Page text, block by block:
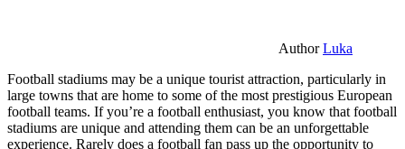
AuthorLuka
Football stadiums may be a unique tourist attraction, particularly in
large towns that are home to some of the most prestigious European
football teams. If you’re a football enthusiast, you know that football
stadiums are unique and attending them can be an unforgettable
experience. Rarely does a football fan pass up the opportunity to